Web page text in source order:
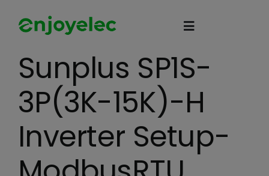
Toggle
Home
HEMS
Sunplus SP1S-
3P(3K-15K)-H
Inverter Setup-